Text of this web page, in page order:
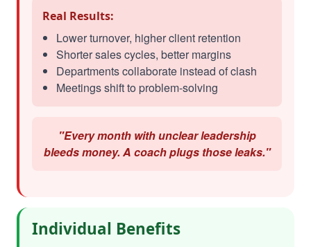
Real Results:
Lower turnover, higher client retention
Shorter sales cycles, better margins
Departments collaborate instead of clash
Meetings shift to problem-solving
"Every month with unclear leadership
bleeds money. A coach plugs those leaks."
Individual Benefits